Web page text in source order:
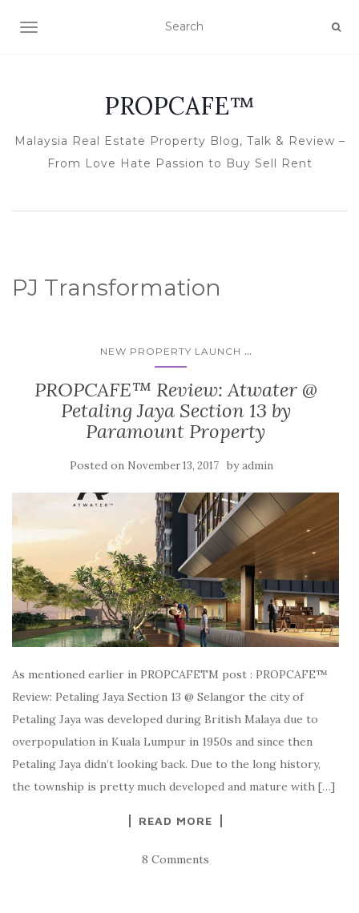
TOGGLE NAVIGATION
PROPCAFE™
Malaysia Real Estate Property Blog, Talk & Review –
From Love Hate Passion to Buy Sell Rent
PJ Transformation
NEW PROPERTY LAUNCH ...
PROPCAFE™ Review: Atwater @
Petaling Jaya Section 13 by
Paramount Property
Posted on November 13, 2017 byadmin
As mentioned earlier in PROPCAFETM post : PROPCAFE™
Review: Petaling Jaya Section 13 @ Selangor the city of
Petaling Jaya was developed during British Malaya due to
overpopulation in Kuala Lumpur in 1950s and since then
Petaling Jaya didn’t looking back. Due to the long history,
the township is pretty much developed and mature with […]
READ MORE
8 Comments